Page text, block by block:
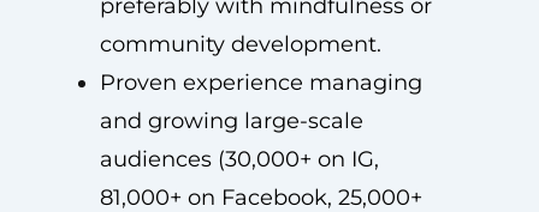
preferably with mindfulness or
community development.
Proven experience managing
and growing large-scale
audiences (30,000+ on IG,
81,000+ on Facebook, 25,000+